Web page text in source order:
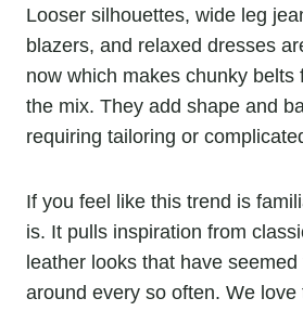
Looser silhouettes, wide leg
blazers, and relaxed dresses
now which makes chunky belts
the mix. They add shape and
requiring tailoring or
If you feel like this trend is
is. It pulls inspiration from
leather looks that have
around every so often. We